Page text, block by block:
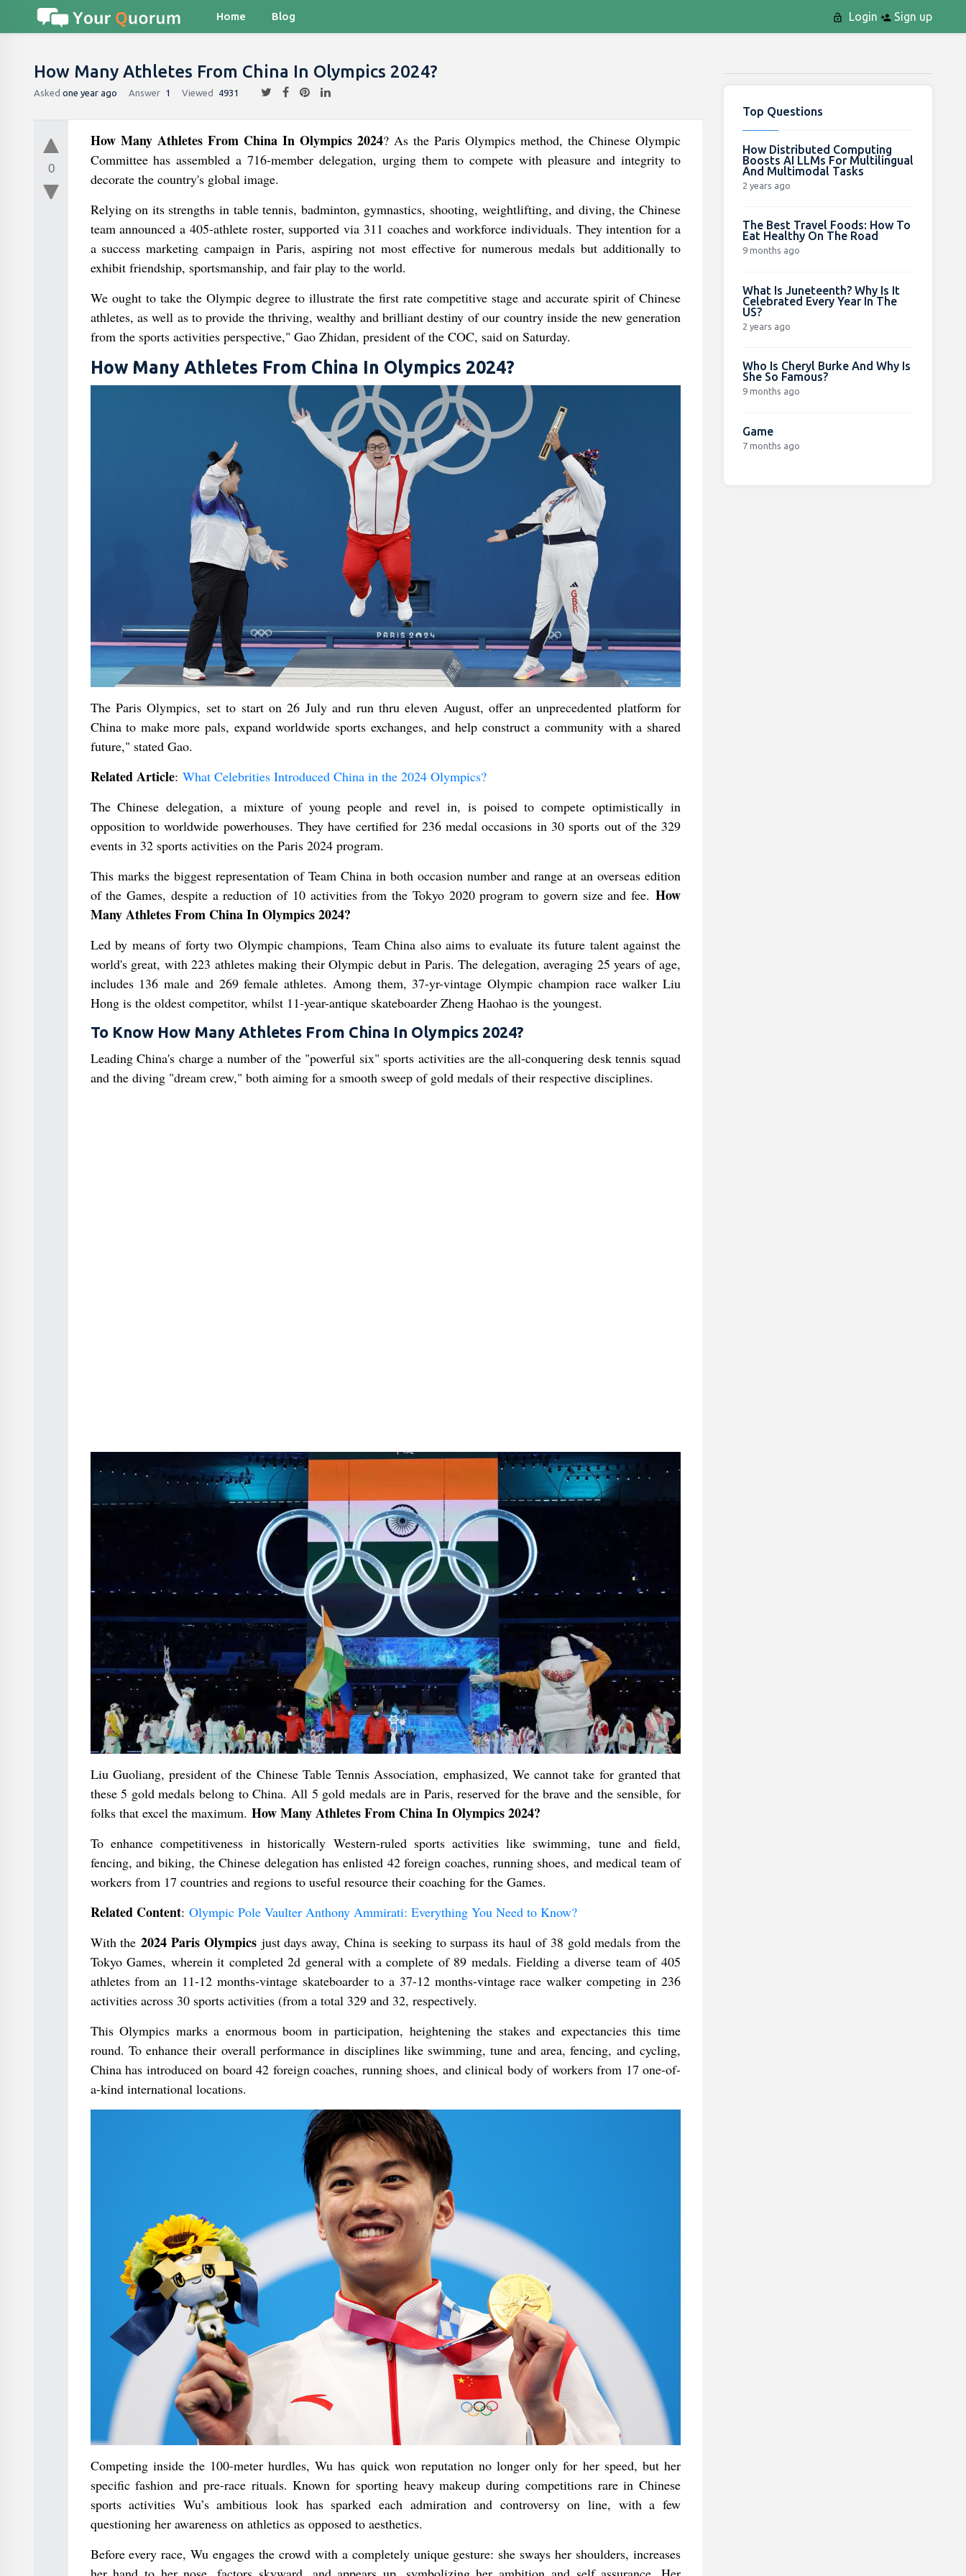
Home Blog Login Sign up
How Many Athletes From China In Olympics 2024?
Asked one year ago Answer 1 Viewed 4931
0
How Many Athletes From China In Olympics 2024? As the Paris Olympics method, the Chinese Olympic
Committee has assembled a 716-member delegation, urging them to compete with pleasure and integrity to
decorate the country's global image.
Relying on its strengths in table tennis, badminton, gymnastics, shooting, weightlifting, and diving, the Chinese
team announced a 405-athlete roster, supported via 311 coaches and workforce individuals. They intention for a
a success marketing campaign in Paris, aspiring not most effective for numerous medals but additionally to
exhibit friendship, sportsmanship, and fair play to the world.
We ought to take the Olympic degree to illustrate the first rate competitive stage and accurate spirit of Chinese
athletes, as well as to provide the thriving, wealthy and brilliant destiny of our country inside the new generation
from the sports activities perspective," Gao Zhidan, president of the COC, said on Saturday.
How Many Athletes From China In Olympics 2024?
The Paris Olympics, set to start on 26 July and run thru eleven August, offer an unprecedented platform for
China to make more pals, expand worldwide sports exchanges, and help construct a community with a shared
future," stated Gao.
Related Article: What Celebrities Introduced China in the 2024 Olympics?
The Chinese delegation, a mixture of young people and revel in, is poised to compete optimistically in
opposition to worldwide powerhouses. They have certified for 236 medal occasions in 30 sports out of the 329
events in 32 sports activities on the Paris 2024 program.
This marks the biggest representation of Team China in both occasion number and range at an overseas edition
of the Games, despite a reduction of 10 activities from the Tokyo 2020 program to govern size and fee. How
Many Athletes From China In Olympics 2024?
Led by means of forty two Olympic champions, Team China also aims to evaluate its future talent against the
world's great, with 223 athletes making their Olympic debut in Paris. The delegation, averaging 25 years of age,
includes 136 male and 269 female athletes. Among them, 37-yr-vintage Olympic champion race walker Liu
Hong is the oldest competitor, whilst 11-year-antique skateboarder Zheng Haohao is the youngest.
To Know How Many Athletes From China In Olympics 2024?
Leading China's charge a number of the "powerful six" sports activities are the all-conquering desk tennis squad
and the diving "dream crew," both aiming for a smooth sweep of gold medals of their respective disciplines.
Liu Guoliang, president of the Chinese Table Tennis Association, emphasized, We cannot take for granted that
these 5 gold medals belong to China. All 5 gold medals are in Paris, reserved for the brave and the sensible, for
folks that excel the maximum. How Many Athletes From China In Olympics 2024?
To enhance competitiveness in historically Western-ruled sports activities like swimming, tune and field,
fencing, and biking, the Chinese delegation has enlisted 42 foreign coaches, running shoes, and medical team of
workers from 17 countries and regions to useful resource their coaching for the Games.
Related Content: Olympic Pole Vaulter Anthony Ammirati: Everything You Need to Know?
With the2024 Paris Olympicsjust days away, China is seeking to surpass its haul of 38 gold medals from the
Tokyo Games, wherein it completed 2d general with a complete of 89 medals. Fielding a diverse team of 405
athletes from an 11-12 months-vintage skateboarder to a 37-12 months-vintage race walker competing in 236
activities across 30 sports activities (from a total 329 and 32, respectively.
This Olympics marks a enormous boom in participation, heightening the stakes and expectancies this time
round. To enhance their overall performance in disciplines like swimming, tune and area, fencing, and cycling,
China has introduced on board 42 foreign coaches, running shoes, and clinical body of workers from 17 one-of-
a-kind international locations.
Competing inside the 100-meter hurdles, Wu has quick won reputation no longer only for her speed, but her
specific fashion and pre-race rituals. Known for sporting heavy makeup during competitions rare in Chinese
sports activities Wu’s ambitious look has sparked each admiration and controversy on line, with a few
questioning her awareness on athletics as opposed to aesthetics.
Before every race, Wu engages the crowd with a completely unique gesture: she sways her shoulders, increases
Top Questions
How Distributed Computing
Boosts AI LLMs For Multilingual
And Multimodal Tasks
2 years ago
The Best Travel Foods: How To
Eat Healthy On The Road
9 months ago
What Is Juneteenth? Why Is It
Celebrated Every Year In The
US?
2 years ago
Who Is Cheryl Burke And Why Is
She So Famous?
9 months ago
Game
7 months ago